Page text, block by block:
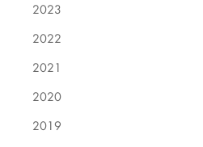
2023
2022
2021
2020
2019